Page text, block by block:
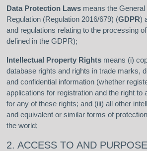
Data Protection Laws means the
Regulation (Regulation 2016/679) (GDPR)
and regulations relating to the processing
defined in the GDPR);
Intellectual Property Rights means (i)
database rights and rights in trade marks,
and confidential information (whether
applications for registration and the right to
for any of these rights; and (iii) all other
and equivalent or similar forms of
the world;
2. ACCESS TO AND